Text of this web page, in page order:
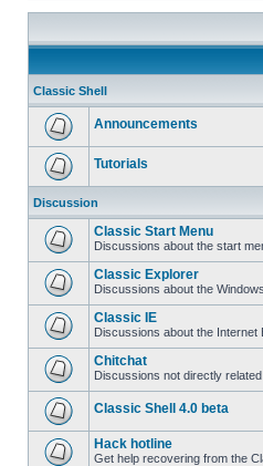
Classic Shell
Announcements
Tutorials
Discussion
Classic Start Menu
Discussions about the start
Classic Explorer
Discussions about the
Classic IE
Discussions about the Internet
Chitchat
Discussions not directly
Classic Shell 4.0 beta
Hack hotline
Get help recovering from the